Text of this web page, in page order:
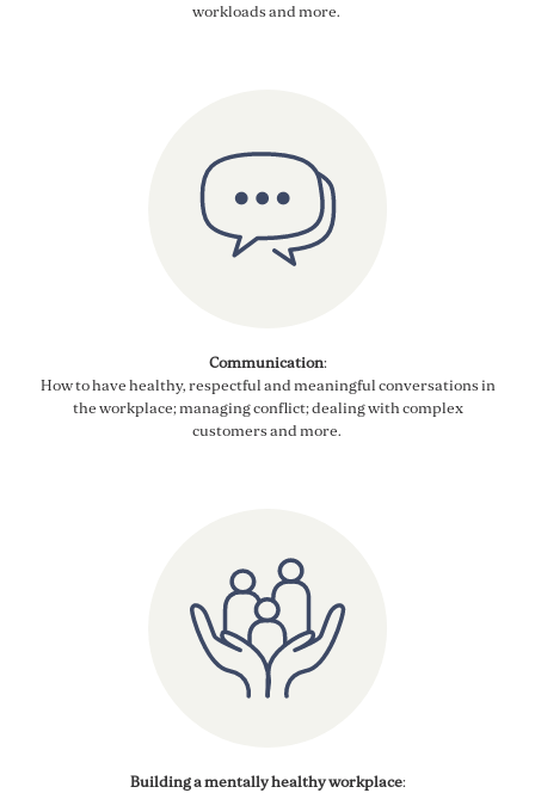
workloadsand more.
Communication:
How to have healthy,respectfuland meaningful conversations in
the workplace; managing conflict; dealing withcomplex
customersand more.
Building a mentally healthy workplace: